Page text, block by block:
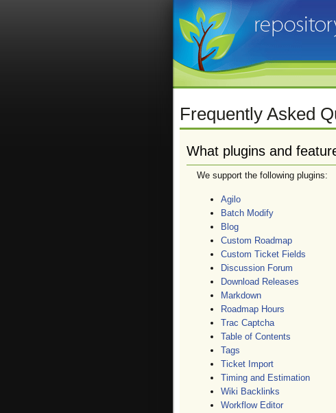
Frequently Asked
What plugins and
We support the following plugins:
Agilo
Batch Modify
Blog
Custom Roadmap
Custom Ticket Fields
Discussion Forum
Download Releases
Markdown
Roadmap Hours
Trac Captcha
Table of Contents
Tags
Ticket Import
Timing and Estimation
Wiki Backlinks
Workflow Editor